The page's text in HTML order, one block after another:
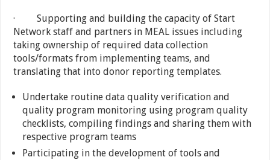
· Supporting and building the capacity of Start
Network staff and partners in MEAL issues including
taking ownership of required data collection
tools/formats from implementing teams, and
translating that into donor reporting templates.
Undertake routine data quality verification and
quality program monitoring using program quality
checklists, compiling findings and sharing them with
respective program teams
Participating in the development of tools and